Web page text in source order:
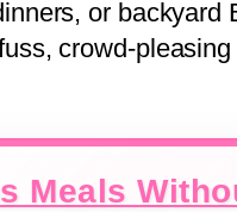
or backyard
crowd-
Meals